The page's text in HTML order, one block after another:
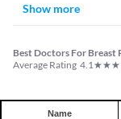
Show more
Best Doctors For Breast
Average Rating 4.1★★★
Name